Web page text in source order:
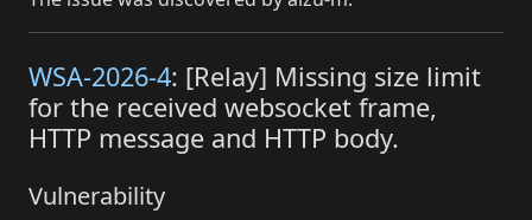
WSA-2026-4: [Relay] Missing size limit
for the received websocket frame,
HTTP message and HTTP body.
Vulnerability